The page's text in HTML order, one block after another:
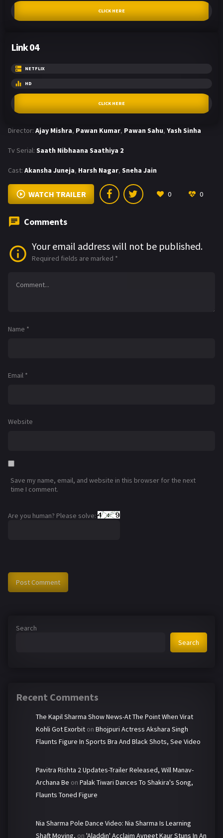
CLICK HERE
Link 04
NETFLIX
HD
CLICK HERE
Director: Ajay Mishra, Pawan Kumar, Pawan Sahu, Yash Sinha
Tv Serial: Saath Nibhaana Saathiya 2
Cast: Akansha Juneja, Harsh Nagar, Sneha Jain
WATCH TRAILER 0 0
Comments
Your email address will not be published.
Required fields are marked *
Name *
Email *
Website
Save my name, email, and website in this browser for the next
time I comment.
Are you human? Please solve:
Search
Search
Recent Comments
The Kapil Sharma Show News-At The Point When Virat
Kohli Got Exorbit on Bhojpuri Actress Akshara Singh
Flaunts Figure In Sports Bra And Black Shots, See Video
Pavitra Rishta 2 Updates-Trailer Released, Will Manav-
Archana Be on Palak Tiwari Dances To Shakira's Song,
Flaunts Toned Figure
Nia Sharma Pole Dance Video: Nia Sharma Is Learning
Shaft Moving, on 'Aladdin' Acclaim Avneet Kaur Stuns In An